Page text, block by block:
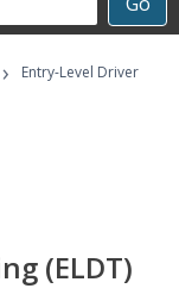
›
Entry-Level Driver
(ELDT)